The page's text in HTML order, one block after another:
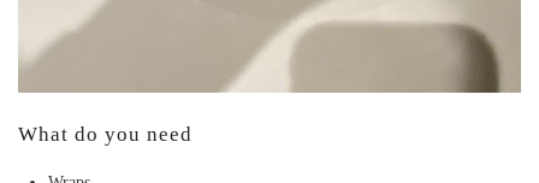
What do you need